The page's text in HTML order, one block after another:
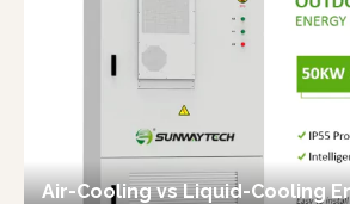
Air-Cooling vs Liquid-Cooling